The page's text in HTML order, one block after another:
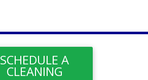
SCHEDULE A
CLEANING